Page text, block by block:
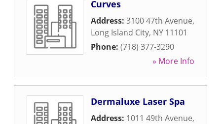
Curves
Address: 3100 47th Avenue,
Long Island City, NY 11101
Phone: (718) 377-3290
» More Info
Dermaluxe Laser Spa
Address: 1011 49th Avenue,